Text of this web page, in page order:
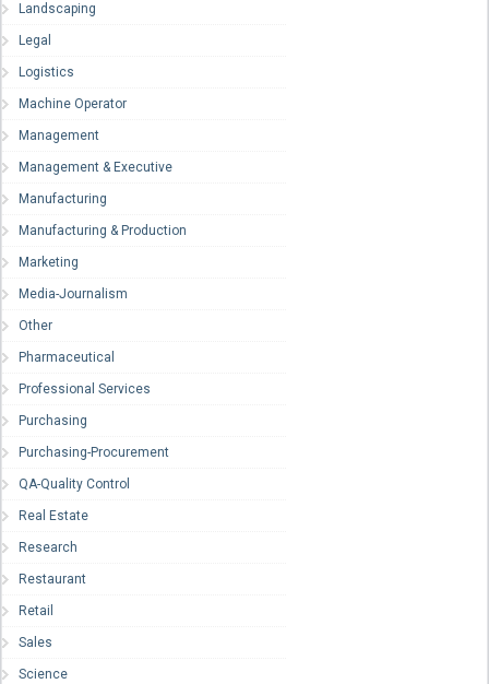
Landscaping
Legal
Logistics
Machine Operator
Management
Management & Executive
Manufacturing
Manufacturing & Production
Marketing
Media-Journalism
Other
Pharmaceutical
Professional Services
Purchasing
Purchasing-Procurement
QA-Quality Control
Real Estate
Research
Restaurant
Retail
Sales
Science